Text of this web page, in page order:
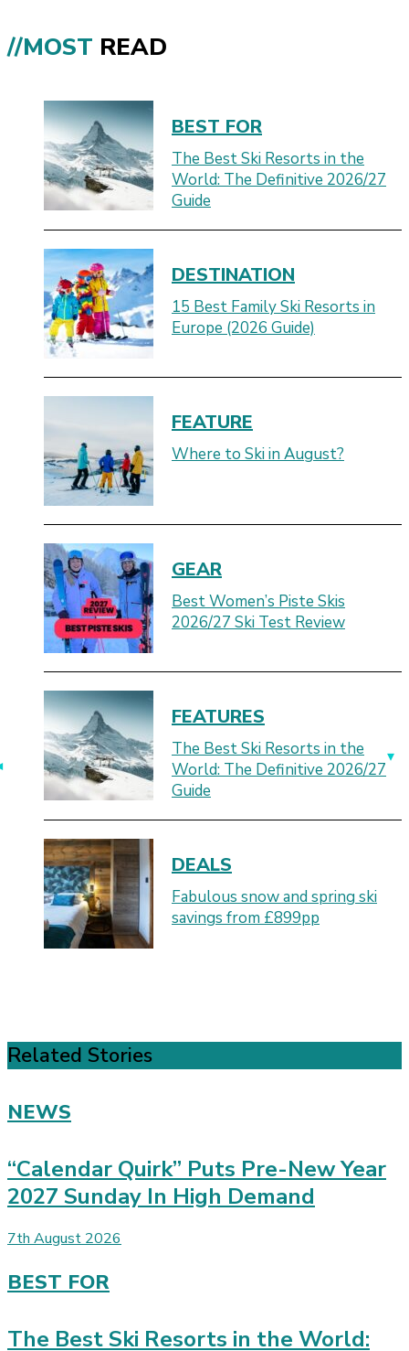
//MOST READ
BEST FOR
The Best Ski Resorts in the
World: The Definitive 2026/27
Guide
DESTINATION
15 Best Family Ski Resorts in
Europe (2026 Guide)
FEATURE
Where to Ski in August?
GEAR
Best Women’s Piste Skis
2026/27 Ski Test Review
FEATURES
The Best Ski Resorts in the
World: The Definitive 2026/27
Guide
DEALS
Fabulous snow and spring ski
savings from £899pp
Related Stories
NEWS
“Calendar Quirk” Puts Pre-New Year
2027 Sunday In High Demand
7th August 2026
BEST FOR
The Best Ski Resorts in the World: